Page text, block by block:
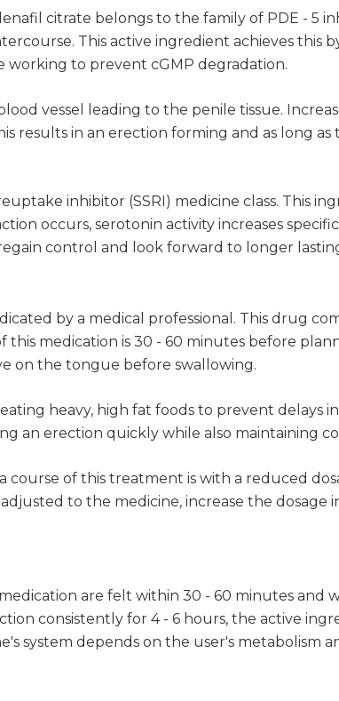
citrate belongs to the family of PDE - 5
This active ingredient achieves this
working to prevent cGMP degradation.
vessel leading to the penile tissue.
results in an erection forming and as long
inhibitor (SSRI) medicine class. This
occurs, serotonin activity increases
control and look forward to longer
by a medical professional. This drug
medication is 30 - 60 minutes before
on the tongue before swallowing.
heavy, high fat foods to prevent delays
an erection quickly while also maintaining
course of this treatment is with a reduced
to the medicine, increase the
are felt within 30 - 60 minutes and
consistently for 4 - 6 hours, the active
system depends on the user's metabolism